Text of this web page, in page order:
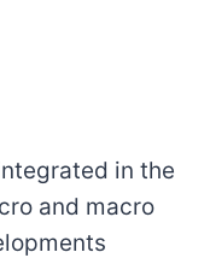
in the
and macro